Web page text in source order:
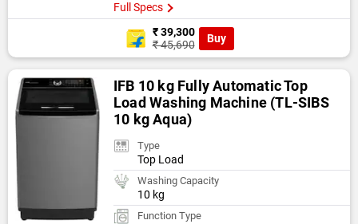
Full Specs
₹ 39,300
₹ 45,690
Buy
IFB 10 kg Fully Automatic Top
Load Washing Machine (TL-SIBS
10 kg Aqua)
Type
Top Load
Washing Capacity
10 kg
Function Type